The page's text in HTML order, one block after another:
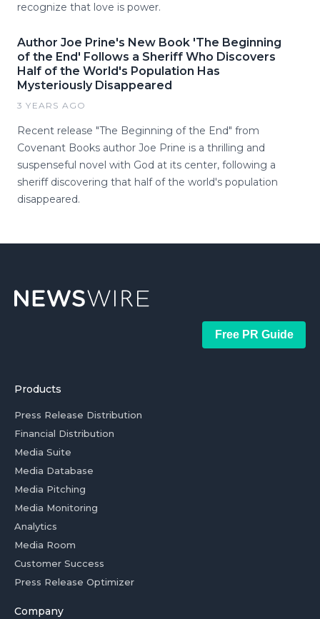
recognize that love is power.
Author Joe Prine's New Book 'The Beginning
of the End' Follows a Sheriff Who Discovers
Half of the World's Population Has
Mysteriously Disappeared
3 YEARS AGO
Recent release "The Beginning of the End" from
Covenant Books author Joe Prine is a thrilling and
suspenseful novel with God at its center, following a
sheriff discovering that half of the world's population
disappeared.
Free PR Guide
Products
Press Release Distribution
Financial Distribution
Media Suite
Media Database
Media Pitching
Media Monitoring
Analytics
Media Room
Customer Success
Press Release Optimizer
Company